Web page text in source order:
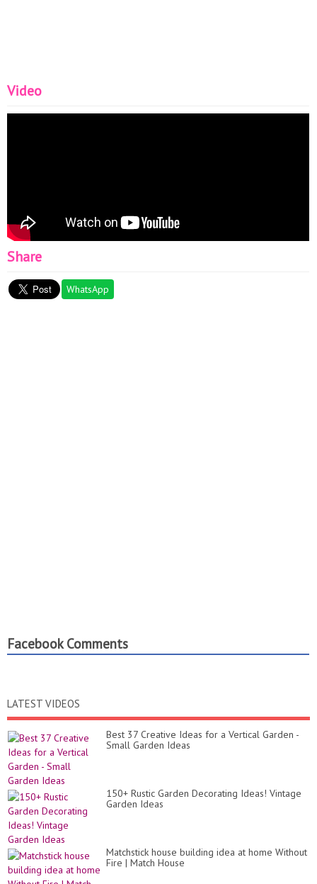
Video
Share
WhatsApp
Facebook Comments
LATEST VIDEOS
Best 37 Creative Ideas for a Vertical Garden -
Small Garden Ideas
150+ Rustic Garden Decorating Ideas! Vintage
Garden Ideas
Matchstick house building idea at home Without
Fire | Match House